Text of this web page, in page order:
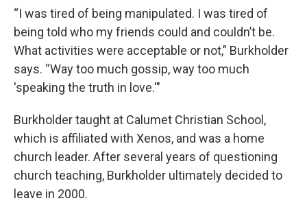
“I was tired of being manipulated. I was tired of
being told who my friends could and couldn’t be.
What activities were acceptable or not,” Burkholder
says. “Way too much gossip, way too much
'speaking the truth in love.'"
Burkholder taught at Calumet Christian School,
which is affiliated with Xenos, and was a home
church leader. After several years of questioning
church teaching, Burkholder ultimately decided to
leave in 2000.